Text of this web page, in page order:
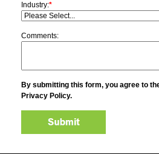
Industry:*
Comments:
By submitting this form, you agree to
Privacy Policy.